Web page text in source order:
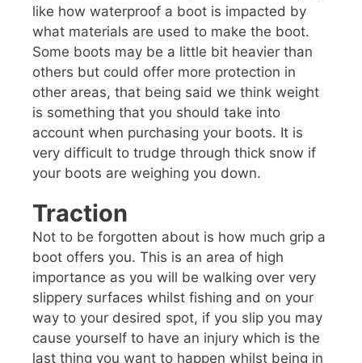
like how waterproof a boot is impacted by
what materials are used to make the boot.
Some boots may be a little bit heavier than
others but could offer more protection in
other areas, that being said we think weight
is something that you should take into
account when purchasing your boots. It is
very difficult to trudge through thick snow if
your boots are weighing you down.
Traction
Not to be forgotten about is how much grip a
boot offers you. This is an area of high
importance as you will be walking over very
slippery surfaces whilst fishing and on your
way to your desired spot, if you slip you may
cause yourself to have an injury which is the
last thing you want to happen whilst being in